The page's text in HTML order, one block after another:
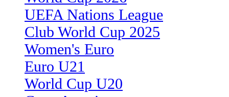
UEFA Nations League
Club World Cup 2025
Women's Euro
Euro U21
World Cup U20